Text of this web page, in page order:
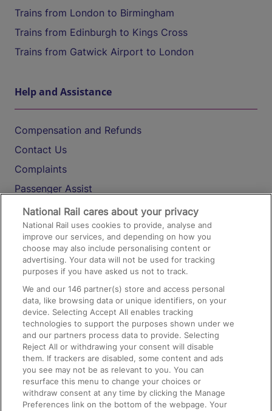
Trains from London to Birmingham
Trains from Edinburgh to Kings Cross
Trains from Gatwick Airport to London
Help and Assistance
Compensation and Refunds
Contact Us
Complaints
Passenger Assist
Media
Text 61016
On the Train
Accessible Train Travel and Facilities
Train Travel with Bicycles
Train Travel with Pets
Train Travel with Children
Food and Drink
National Rail cares about your privacy
National Rail uses cookies to provide, analyse and
improve our services, and depending on how you
choose may also include personalising content or
advertising. Your data will not be used for tracking
purposes if you have asked us not to track.
We and our146 partner(s) store and access personal
data, like browsing data or unique identifiers, on your
device. Selecting Accept All enables tracking
technologies to support the purposes shown under we
and our partners process data to provide. Selecting
Reject All or withdrawing your consent will disable
them. If trackers are disabled, some content and ads
you see may not be as relevant to you. You can
resurface this menu to change your choices or
withdraw consent at any time by clicking the Manage
Preferences link on the bottom of the webpage. Your